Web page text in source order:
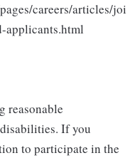
careers/articles/joi
applicants.html
reasonable
If you
to participate in the